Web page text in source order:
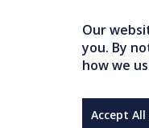
Our
you. By
how we
Accept All